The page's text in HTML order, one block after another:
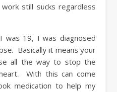
still sucks regardless
was 19, I was diagnosed
Basically it means your
all the way to stop the
With this can come
medication to help my